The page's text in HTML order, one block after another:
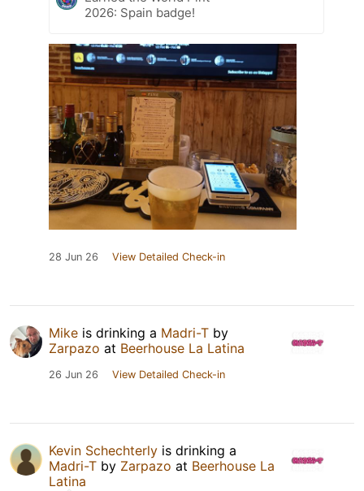
2026: Spain badge!
28 Jun 26 View Detailed Check-in
Mike is drinking a Madri-T by
Zarpazo at Beerhouse La Latina
26 Jun 26 View Detailed Check-in
Kevin Schechterly is drinking a
Madri-T by Zarpazo at Beerhouse La
Latina